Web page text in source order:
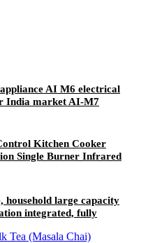
AI M6 electrical
India market AI-M7
Kitchen Cooker
Single Burner Infrared
household large capacity
integrated, fully